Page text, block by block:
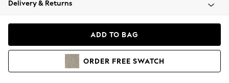
Coats & Jackets
Hoodies & Sweatshirts
Delivery & Returns
ADD TO BAG
ORDER FREE SWATCH